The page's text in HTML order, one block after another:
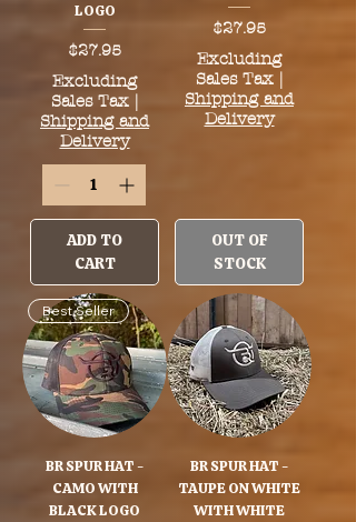
LOGO
Price
$27.95
Excluding
Sales Tax |
Shipping and
Delivery
ADD TO
CART
Price
$27.95
Excluding
Sales Tax |
Shipping and
Delivery
OUT OF
STOCK
Best Seller
BR SPUR HAT -
CAMO WITH
BLACK LOGO
BR SPUR HAT -
TAUPE ON WHITE
WITH WHITE